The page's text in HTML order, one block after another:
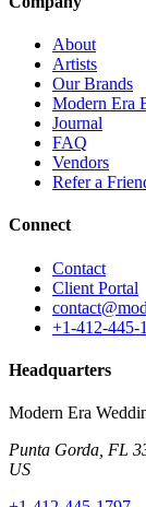
About
Artists
Our Brands
Modern Era
Journal
FAQ
Vendors
Refer a
Connect
Contact
Client Portal
+1-412-445-
Headquarters
Modern Era
Punta Gorda FL
US